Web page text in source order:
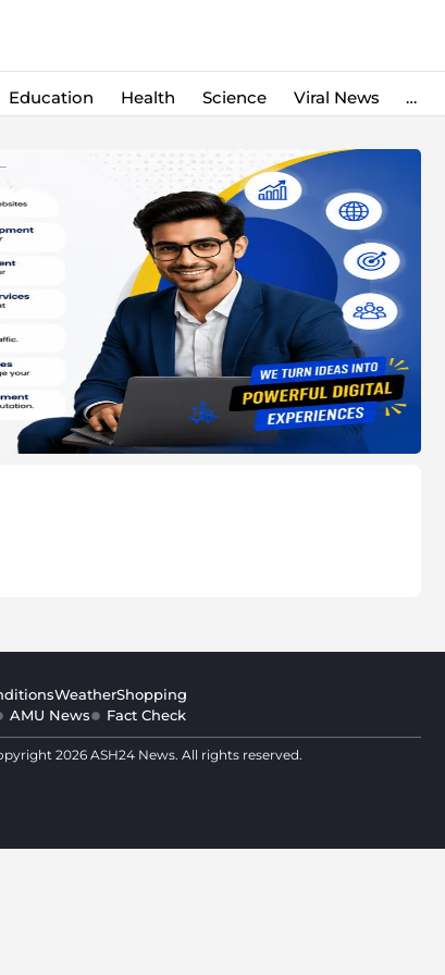
Education Health Science Viral News …
WeatherShopping
AMU News Fact Check
2026 ASH24 News. All rights reserved.